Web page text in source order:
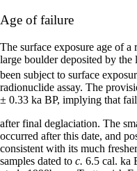
Age of failure
The surface exposure age of
large boulder deposited by the
been subject to surface
radionuclide assay. The
± 0.33 ka BP, implying that
after final deglaciation. The
occurred after this date, and
consistent with its much
samples dated to c. 6.5 cal. ka